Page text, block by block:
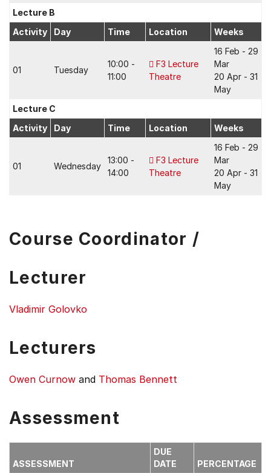
Lecture B
Activity
Day Time Location Weeks
01 Tuesday
10:00 -
11:00
F3 Lecture
Theatre
16 Feb - 29
Mar
20 Apr - 31
May
Lecture C
Activity
Day Time Location Weeks
01 Wednesday
13:00 -
14:00
F3 Lecture
Theatre
16 Feb - 29
Mar
20 Apr - 31
May
Course Coordinator /
Lecturer
Vladimir Golovko
Lecturers
Owen Curnow and Thomas Bennett
Assessment
ASSESSMENT
DUE
DATE
PERCENTAGE